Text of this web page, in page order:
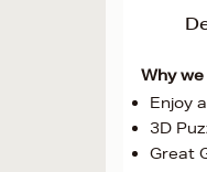
Why
Enjoy
3D
Great